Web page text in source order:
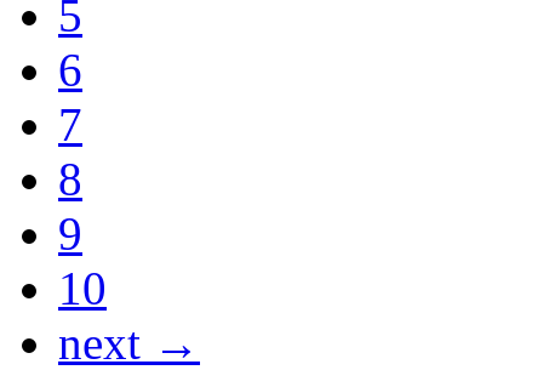
5
6
7
8
9
10
next →